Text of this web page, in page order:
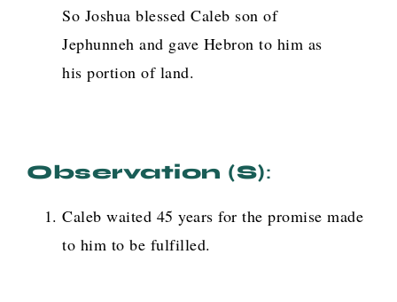
So Joshua blessed Caleb son of
Jephunneh and gave Hebron to him as
his portion of land.
Observation (s):
Caleb waited 45 years for the promise made
to him to be fulfilled.